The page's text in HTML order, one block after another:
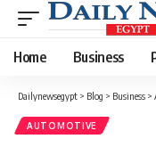
Home Business
Dailynewsegypt > Blog > Business >
AUTOMOTIVE